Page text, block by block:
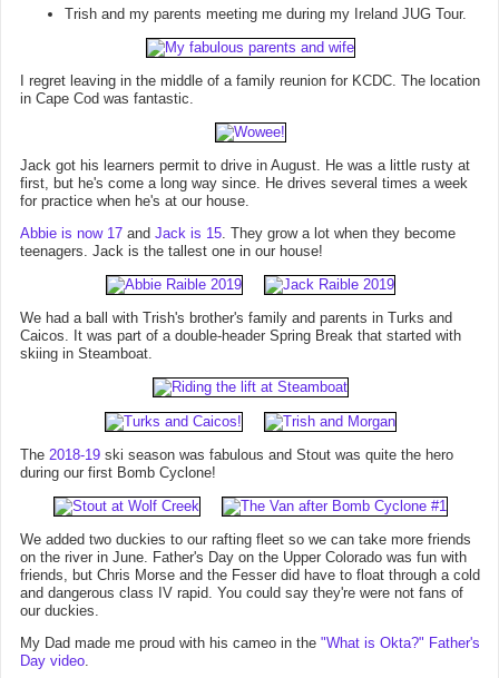
Trish and my parents meeting me during my Ireland JUG Tour.
I regret leaving in the middle of a family reunion for KCDC. The location
in Cape Cod was fantastic.
Jack got his learners permit to drive in August. He was a little rusty at
first, but he's come a long way since. He drives several times a week
for practice when he's at our house.
Abbie is now 17 and Jack is 15. They grow a lot when they become
teenagers. Jack is the tallest one in our house!
We had a ball with Trish's brother's family and parents in Turks and
Caicos. It was part of a double-header Spring Break that started with
skiing in Steamboat.
The 2018-19 ski season was fabulous and Stout was quite the hero
during our first Bomb Cyclone!
We added two duckies to our rafting fleet so we can take more friends
on the river in June. Father's Day on the Upper Colorado was fun with
friends, but Chris Morse and the Fesser did have to float through a cold
and dangerous class IV rapid. You could say they're were not fans of
our duckies.
My Dad made me proud with his cameo in the "What is Okta?" Father's
Day video.